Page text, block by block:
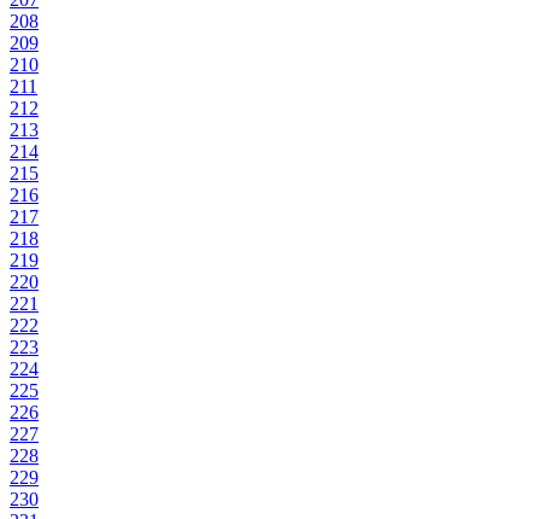
208
209
210
211
212
213
214
215
216
217
218
219
220
221
222
223
224
225
226
227
228
229
230